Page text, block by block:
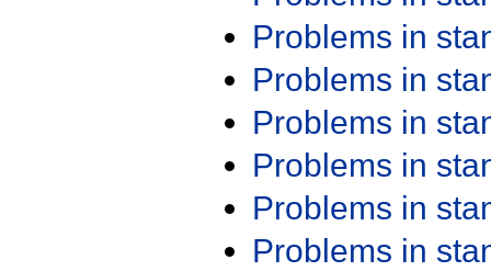
Problems in
Problems in
Problems in
Problems in
Problems in
Problems in